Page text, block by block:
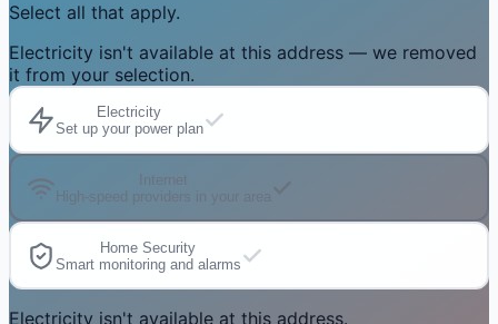
Select all that apply.
Electricity isn't available at this address — we removed
it from your selection.
Electricity
Set up your power plan
Internet
High-speed providers in your area
Home Security
Smart monitoring and alarms
Electricity isn't available at this address.